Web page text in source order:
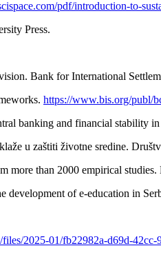
pdf/introduction-to-
Press.
Bank for International
https://www.bis.org/publ/
banking and financial stability
u zaštiti životne sredine.
than 2000 empirical
of e-education in
2025-01/fb22982a-d69d-